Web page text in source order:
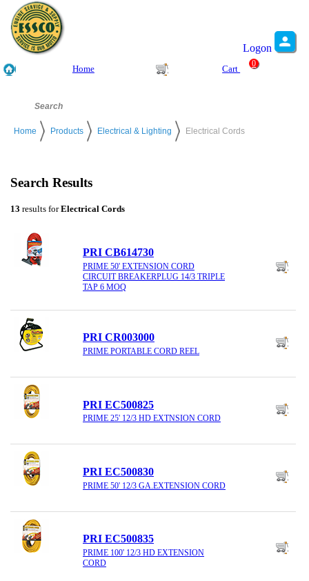
Logon
Home Cart
0
Home Products Electrical & Lighting Electrical Cords
Search Results
13 results forElectrical Cords
PRI CB614730
PRIME 50' EXTENSION CORD
CIRCUIT BREAKERPLUG 14/3 TRIPLE
TAP 6 MOQ
PRI CR003000
PRIME PORTABLE CORD REEL
PRI EC500825
PRIME 25' 12/3 HD EXTNSION CORD
PRI EC500830
PRIME 50' 12/3 GA.EXTENSION CORD
PRI EC500835
PRIME 100' 12/3 HD EXTENSION
CORD